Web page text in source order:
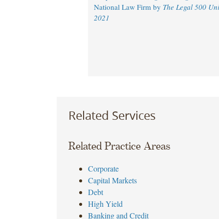
National Law Firm by The Legal 500
2021
Related Services
Related Practice Areas
Corporate
Capital Markets
Debt
High Yield
Banking and Credit